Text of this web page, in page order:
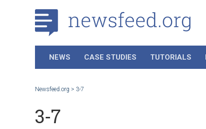
NEWS CASE STUDIES TUTORIALS
Newsfeed.org > 3-7
3-7